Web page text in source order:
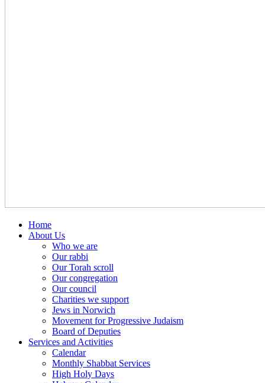
Home
About Us
Who we are
Our rabbi
Our Torah scroll
Our congregation
Our council
Charities we support
Jews in Norwich
Movement for Progressive Judaism
Board of Deputies
Services and Activities
Calendar
Monthly Shabbat Services
High Holy Days